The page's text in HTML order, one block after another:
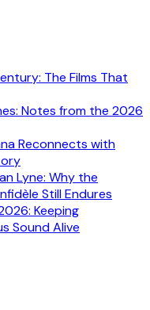
The Films That
Notes from the 2026
Reconnects with
Lyne: Why the
Still Endures
Keeping
Sound Alive